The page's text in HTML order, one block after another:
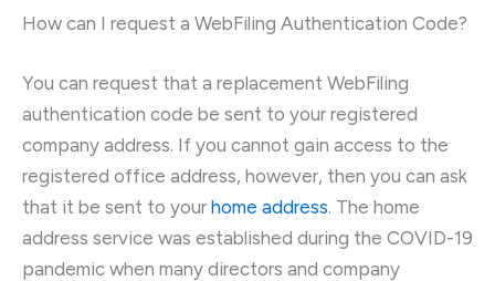
How can I request a WebFiling Authentication Code?
You can request that a replacement WebFiling
authentication code be sent to your registered
company address. If you cannot gain access to the
registered office address, however, then you can ask
that it be sent to your home address. The home
address service was established during the COVID-19
pandemic when many directors and company